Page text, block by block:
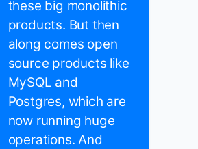
these big monolithic
products. But then
along comes open
source products like
MySQL and
Postgres, which are
now running huge
operations. And